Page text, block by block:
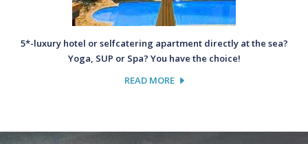
5*-luxury hotel or selfcatering apartment directly at the sea?
Yoga, SUP or Spa? You have the choice!
READ MORE